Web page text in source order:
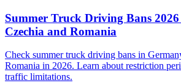
Summer Truck Driving Bans
Czechia and Romania
Check summer truck driving bans in
Romania in 2026. Learn about restriction
traffic limitations.